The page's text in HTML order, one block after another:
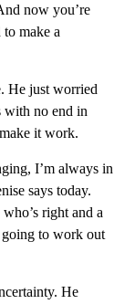
now you’re
make a
He just worried
with no end in
it work.
I’m always in
says today.
right and a
going to work out
He